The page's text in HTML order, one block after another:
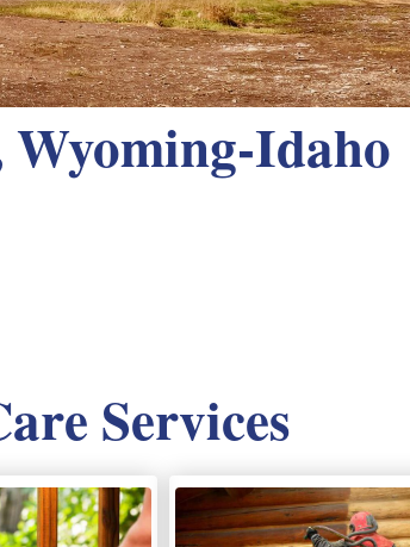
Wyoming-Idaho
Services